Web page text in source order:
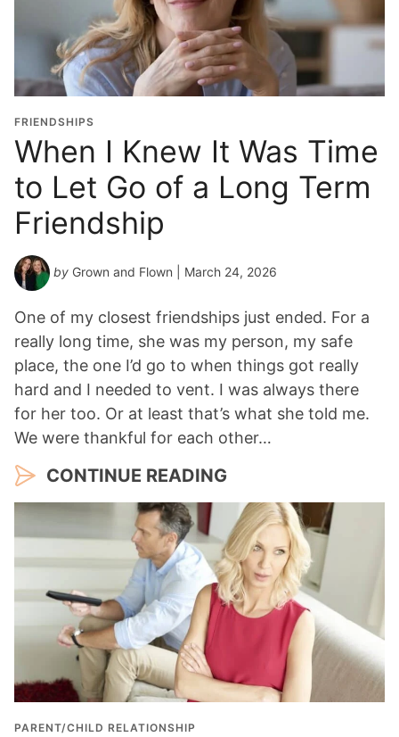
FRIENDSHIPS
When I Knew It Was Time
to Let Go of a Long Term
Friendship
by Grown and Flown | March 24, 2026
One of my closest friendships just ended. For a
really long time, she was my person, my safe
place, the one I’d go to when things got really
hard and I needed to vent. I was always there
for her too. Or at least that’s what she told me.
We were thankful for each other…
CONTINUE READING
PARENT/CHILD RELATIONSHIP